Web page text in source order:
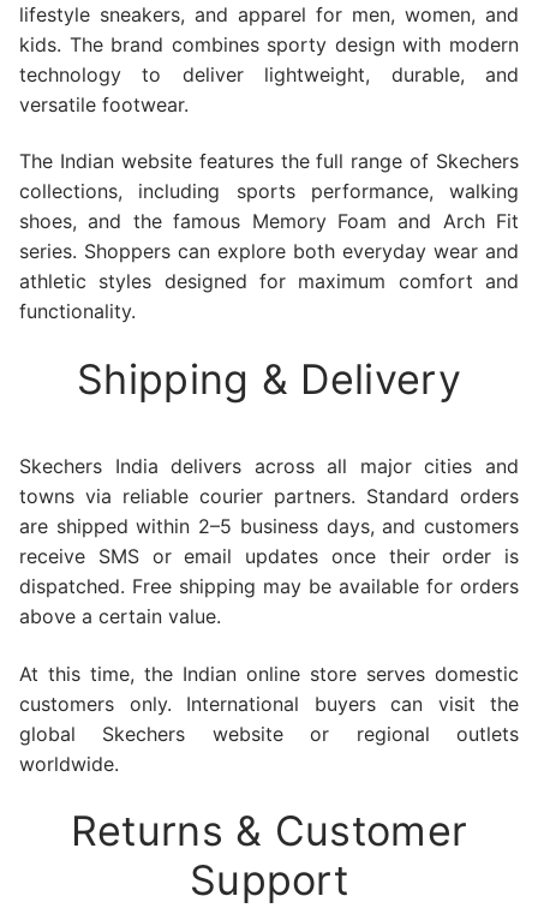
lifestyle sneakers, and apparel for men, women, and
kids. The brand combines sporty design with modern
technology to deliver lightweight, durable, and
versatile footwear.
The Indian website features the full range of Skechers
collections, including sports performance, walking
shoes, and the famous Memory Foam and Arch Fit
series. Shoppers can explore both everyday wear and
athletic styles designed for maximum comfort and
functionality.
Shipping & Delivery
Skechers India delivers across all major cities and
towns via reliable courier partners. Standard orders
are shipped within 2–5 business days, and customers
receive SMS or email updates once their order is
dispatched. Free shipping may be available for orders
above a certain value.
At this time, the Indian online store serves domestic
customers only. International buyers can visit the
global Skechers website or regional outlets
worldwide.
Returns & Customer
Support